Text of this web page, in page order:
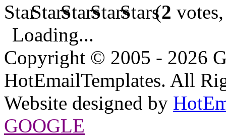
(2
Loading...
Copyright © 2005 - 2026
HotEmailTemplates. All
Website designed by
GOOGLE